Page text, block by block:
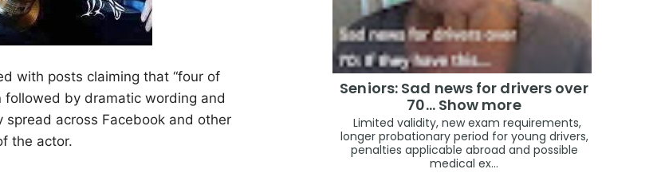
with posts claiming that “four of
followed by dramatic wording and
spread across Facebook and other
the actor.
Seniors: Sad news for drivers over
70… Show more
Limited validity, new exam requirements,
longer probationary period for young drivers,
penalties applicable abroad and possible
medical ex...